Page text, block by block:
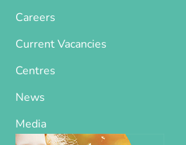
Careers
Current Vacancies
Centres
News
Media